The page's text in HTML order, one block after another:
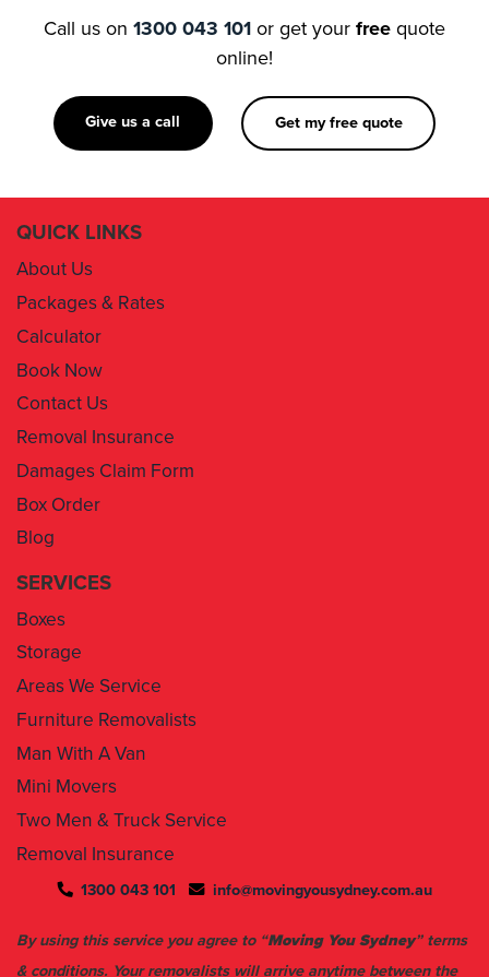
Call us on 1300 043 101 or get your free quote
online!
Give us a call Get my free quote
QUICK LINKS
About Us
Packages & Rates
Calculator
Book Now
Contact Us
Removal Insurance
Damages Claim Form
Box Order
Blog
SERVICES
Boxes
Storage
Areas We Service
Furniture Removalists
Man With A Van
Mini Movers
Two Men & Truck Service
Removal Insurance
1300 043 101 info@movingyousydney.com.au
By using this service you agree to “Moving You Sydney” terms
& conditions. Your removalists will arrive anytime between the